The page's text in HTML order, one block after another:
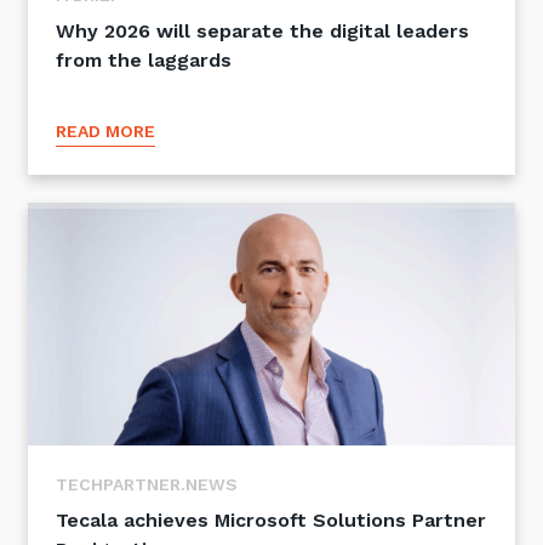
Why 2026 will separate the digital leaders
from the laggards
READ MORE
TECHPARTNER.NEWS
Tecala achieves Microsoft Solutions Partner